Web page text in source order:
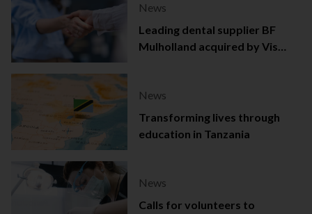
News
Leading dental supplier BF
Mulholland acquired by Viso
News
Transforming lives through
education in Tanzania
News
Calls for volunteers to